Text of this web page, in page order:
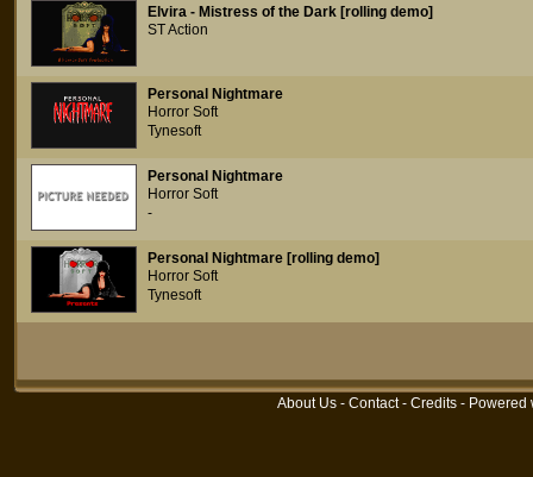
Elvira - Mistress of the Dark [rolling demo]
ST Action
Personal Nightmare
Horror Soft
Tynesoft
Personal Nightmare
Horror Soft
-
Personal Nightmare [rolling demo]
Horror Soft
Tynesoft
About Us - Contact- Credits - Powered